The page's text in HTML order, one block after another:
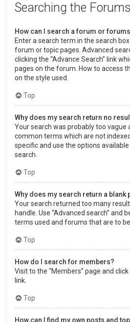
Searching the Forums
How can I search a forum or
Enter a search term in the search
forum or topic pages. Advanced
clicking the “Advance Search” link
pages on the forum. How to access
on the style used.
Top
Why does my search return no
Your search was probably too vague
common terms which are not
specific and use the options
search.
Top
Why does my search return a blank
Your search returned too many
handle. Use “Advanced search” and
terms used and forums that are to
Top
How do I search for members?
Visit to the “Members” page and
link.
Top
How can I find my own posts and